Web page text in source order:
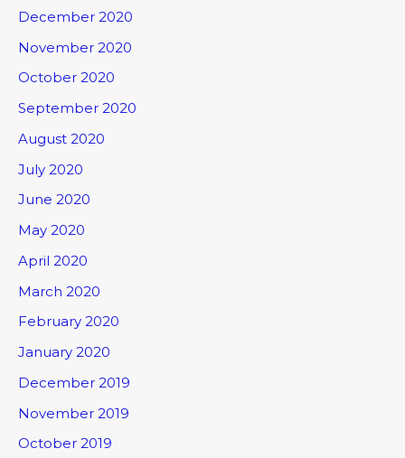
December 2020
November 2020
October 2020
September 2020
August 2020
July 2020
June 2020
May 2020
April 2020
March 2020
February 2020
January 2020
December 2019
November 2019
October 2019